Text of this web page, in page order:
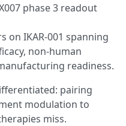
phase 3 readout
on IKAR-001 spanning
non-human
readiness.
pairing
modulation to
miss.